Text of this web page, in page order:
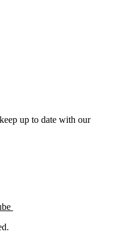
up to date with our